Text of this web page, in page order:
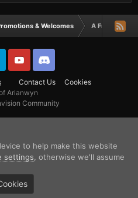
& Welcomes A Fresh
Contact Us
Cookies
Arianwyn
Community
to help make this website
settings , otherwise we'll assume